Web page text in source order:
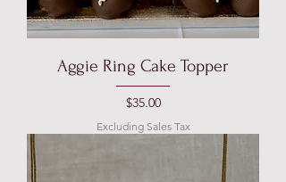
Aggie Ring Cake Topper
Price
$35.00
Excluding Sales Tax